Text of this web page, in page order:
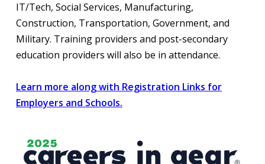
IT/Tech, Social Services, Manufacturing,
Construction, Transportation, Government, and
Military. Training providers and post-secondary
education providers will also be in attendance.
Learn more along with Registration Links for
Employers and Schools.